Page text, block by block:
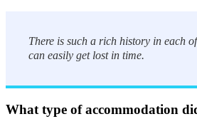
There is such a rich history in each
can easily get lost in time.
What type of accommodation